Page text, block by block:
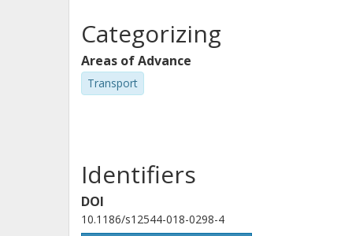
Categorizing
Areas of Advance
Transport
Identifiers
DOI
10.1186/s12544-018-0298-4